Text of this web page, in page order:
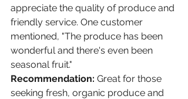
appreciate the quality of produce and
friendly service. One customer
mentioned, "The produce has been
wonderful and there's even been
seasonal fruit."
Recommendation: Great for those
seeking fresh, organic produce and